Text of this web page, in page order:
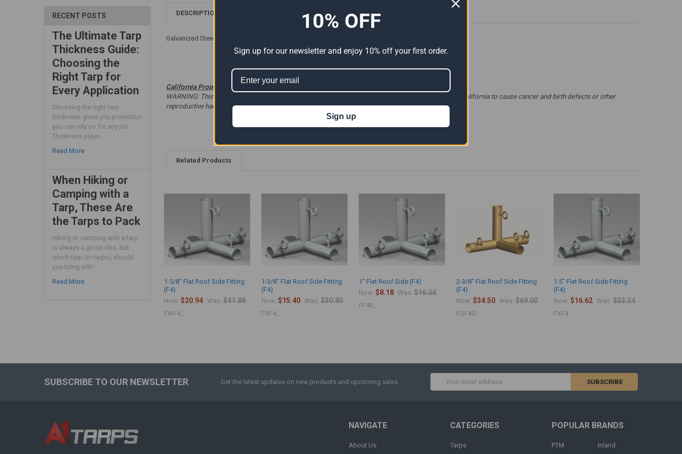
RECENT POSTS
The Ultimate Tarp
Thickness Guide:
Choosing the
Right Tarp for
Every Application
Choosing the right tarp
thickness gives you protection
you can rely on for any job.
Thickness plays …
Read More
When Hiking or
Camping with a
Tarp, These Are
the Tarps to Pack
Hiking or camping with a tarp
is always a good idea. But
which tarp (or tarps) should
you bring with …
Read More
DESCRIPTION ADDITIONAL INFORMATION 0 REVIEWS
Galvanized Steel - Welded Connections - 90 Degree Angle With Eyebolts
California Proposition 65
WARNING: This product can expose you to chemicals including Lead which is known to the State of California to cause cancer and birth defects or other
reproductive harm. For more information go towww.P65Warnings.ca.gov.
Related Products
1-5/8" Flat Roof Side Fitting
(F4)
Now:$20.94 Was: $41.88
FWF4_
1-3/8" Flat Roof Side Fitting
(F4)
Now:$15.40 Was: $30.80
FVF4_
1" Flat Roof Side (F4)
Now:$8.18 Was: $16.36
FF4B_
2-3/8" Flat Roof Side Fitting
(F4)
Now:$34.50 Was: $69.00
FQF4G
1.5" Flat Roof Side Fitting
(F4)
Now:$16.62 Was: $33.24
FXF4
SUBSCRIBE TO OUR NEWSLETTER Get the latest updates on new products and upcoming sales
Address
NAVIGATE
About Us
CATEGORIES
Tarps
POPULAR BRANDS
PTM Inland
10% OFF
Sign up for our newsletter and enjoy 10% off your first order.
Sign up